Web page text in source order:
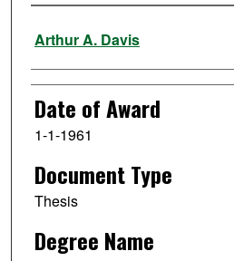
Author
Arthur A. Davis
Date of Award
1-1-1961
Document Type
Thesis
Degree Name